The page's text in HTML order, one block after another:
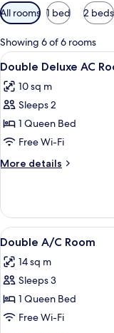
Available
filters
for
rooms
All rooms 1 bed 2 beds
Showing 6 of 6 rooms
View
all
photos
for
Double
Deluxe
AC
Room
2
Double Deluxe AC
10 sq m
Sleeps 2
1 Queen Bed
Free Wi-Fi
More details
More
Deluxe
AC
Room
View
all
photos
for
Double
A/C
3
Double A/C Room
14 sq m
Sleeps 3
1 Queen Bed
Free Wi-Fi